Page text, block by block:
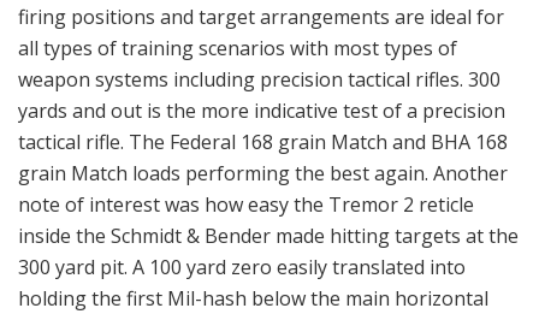
firing positions and target arrangements are ideal for
all types of training scenarios with most types of
weapon systems including precision tactical rifles. 300
yards and out is the more indicative test of a precision
tactical rifle. The Federal 168 grain Match and BHA 168
grain Match loads performing the best again. Another
note of interest was how easy the Tremor 2 reticle
inside the Schmidt & Bender made hitting targets at the
300 yard pit. A 100 yard zero easily translated into
holding the first Mil-hash below the main horizontal